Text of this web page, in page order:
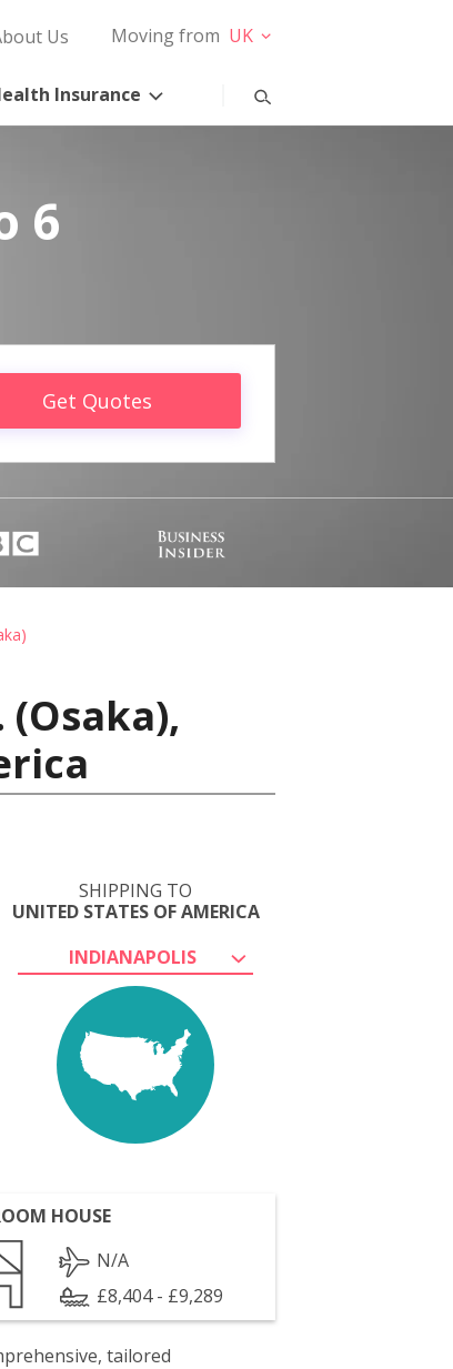
Us Moving from UK
Insurance
6
Get Quotes
SHIPPING TO
UNITED STATES OF AMERICA
INDIANAPOLIS
HOUSE
N/A
£8,404 - £9,289
tailored